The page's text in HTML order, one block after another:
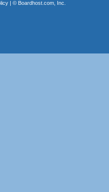
| © Boardhost.com, Inc.